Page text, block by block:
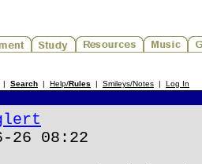
| Search | Help/Rules | Smileys/Notes | Log In
08:22